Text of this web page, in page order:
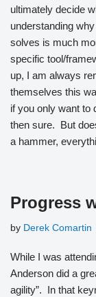
ultimately decide
understanding
solves is much
specific tool/
up, I am always
themselves this
if you only want to
then sure. But
a hammer,
Progress
by Derek Comartin
While I was
Anderson did a
agility”. In that